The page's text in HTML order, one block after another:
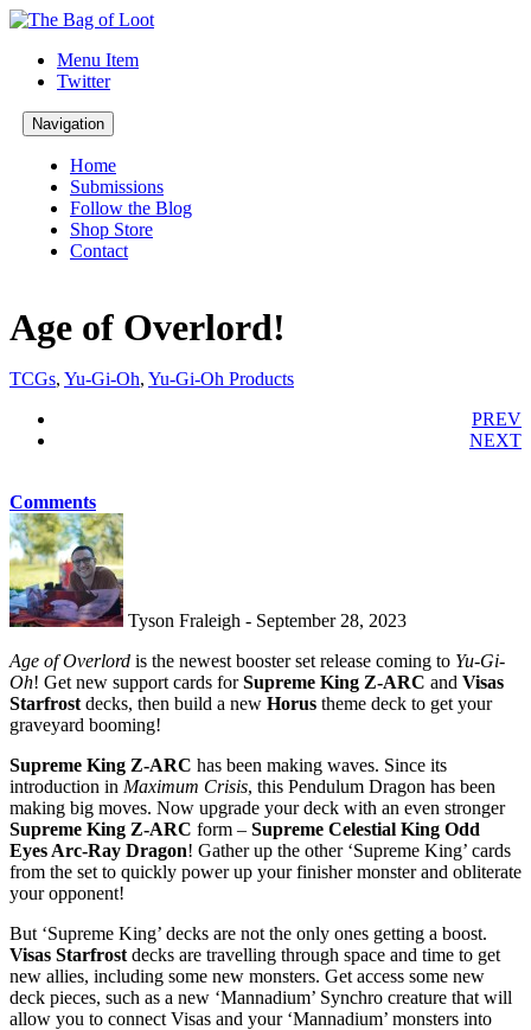
Menu Item
Twitter
Navigation
Home
Submissions
Follow the Blog
Shop Store
Contact
Age of Overlord!
TCGs, Yu-Gi-Oh, Yu-Gi-Oh Products
PREV
NEXT
Comments
Tyson Fraleigh - September 28, 2023
Age of Overlord is the newest booster set release coming to Yu-Gi-
Oh! Get new support cards forSupreme King Z-ARC and Visas
Starfrostdecks, then build a new Horus theme deck to get your
graveyard booming!
Supreme King Z-ARC has been making waves. Since its
introduction in Maximum Crisis, this Pendulum Dragon has been
making big moves. Now upgrade your deck with an even stronger
Supreme King Z-ARC form – Supreme Celestial King Odd
Eyes Arc-Ray Dragon! Gather up the other ‘Supreme King’ cards
from the set to quickly power up your finisher monster and obliterate
your opponent!
But ‘Supreme King’ decks are not the only ones getting a boost.
Visas Starfrostdecks are travelling through space and time to get
new allies, including some new monsters. Get access some new
deck pieces, such as a new ‘Mannadium’ Synchro creature that will
allow you to connect Visas and your ‘Mannadium’ monsters into